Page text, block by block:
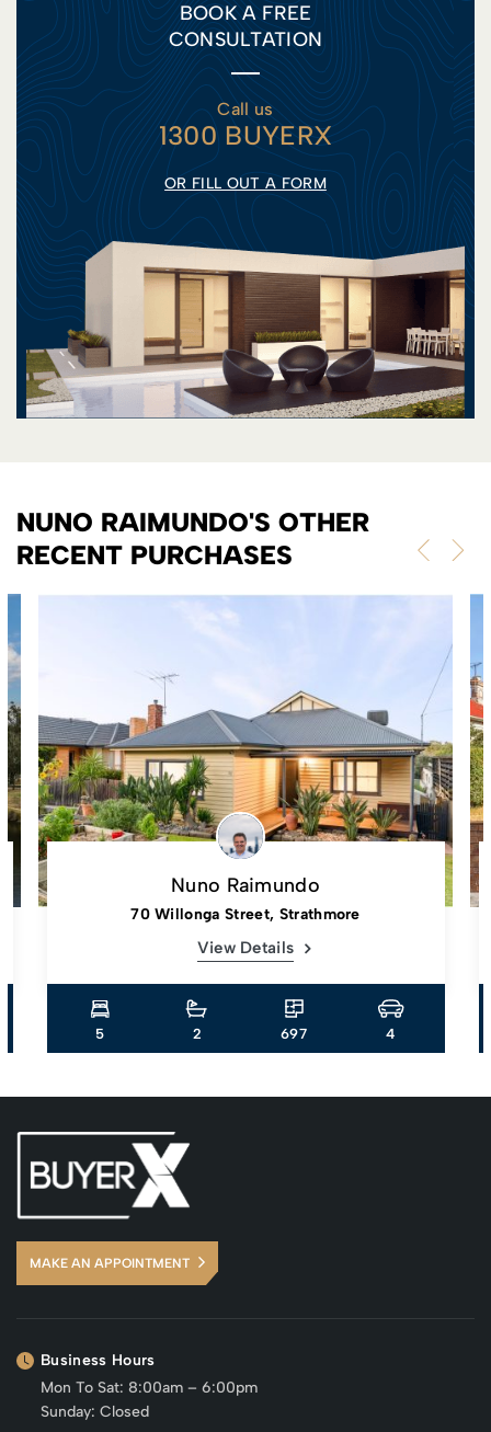
BOOK A FREE
CONSULTATION
Call us
1300 BUYERX
OR FILL OUT A FORM
NUNO RAIMUNDO'S OTHER
RECENT PURCHASES
Nuno Raimundo
70 Willonga Street, Strathmore
View Details
5 2 697 4
MAKE AN APPOINTMENT
Business Hours
Mon To Sat: 8:00am – 6:00pm
Sunday: Closed